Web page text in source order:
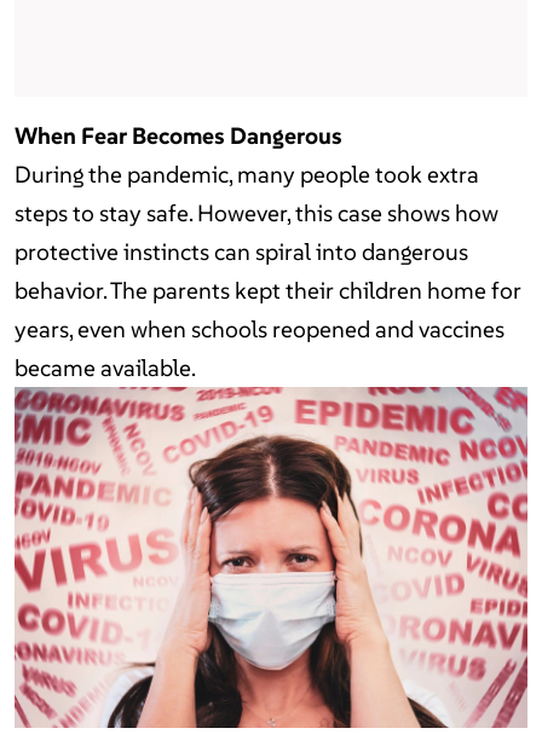
When Fear Becomes Dangerous
During the pandemic, many people took extra
steps to stay safe. However, this case shows how
protective instincts can spiral into dangerous
behavior. The parents kept their children home for
years, even when schools reopened and vaccines
became available.